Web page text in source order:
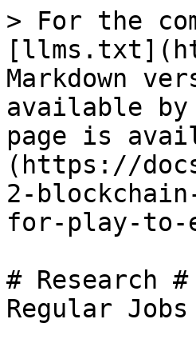
> For the
Markdown
available by
page is
(https://
2-
for-play-to-
# Research
Regular